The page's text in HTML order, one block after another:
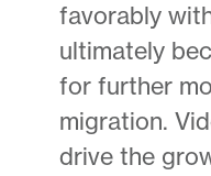
favorably
ultimately
for further
migration.
drive the